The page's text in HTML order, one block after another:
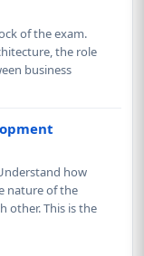
of the exam.
the role
business
how
nature of the
other. This is the